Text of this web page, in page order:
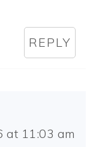
REPLY
at 11:03 am